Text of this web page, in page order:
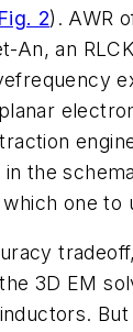
Fig. 2). AWR
An, an
in the
one to
3D EM